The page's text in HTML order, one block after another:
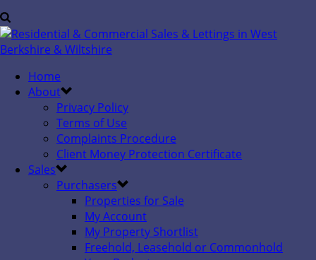
Home
About
Privacy Policy
Terms of Use
Complaints Procedure
Client Money Protection Certificate
Sales
Purchasers
Properties for Sale
My Account
My Property Shortlist
Freehold, Leasehold or Commonhold